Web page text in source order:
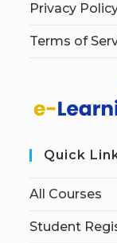
Privacy
Terms of
Quick
All Courses
Student